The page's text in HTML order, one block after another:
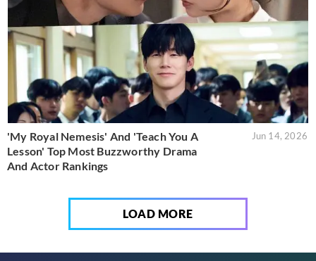
'My Royal Nemesis' And 'Teach You A
Lesson' Top Most Buzzworthy Drama
And Actor Rankings
Jun 14, 2026
LOAD MORE